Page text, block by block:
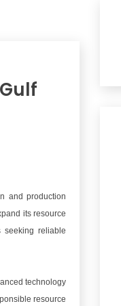
and production
its resource
seeking reliable
technology
resource